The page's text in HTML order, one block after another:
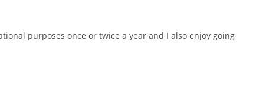
purposes once or twice a year and I also enjoy going